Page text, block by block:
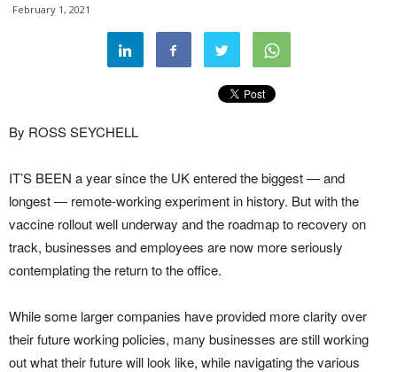
February 1, 2021
By ROSS SEYCHELL
IT’S BEEN a year since the UK entered the biggest — and
longest — remote-working experiment in history. But with the
vaccine rollout well underway and the roadmap to recovery on
track, businesses and employees are now more seriously
contemplating the return to the office.
While some larger companies have provided more clarity over
their future working policies, many businesses are still working
out what their future will look like, while navigating the various